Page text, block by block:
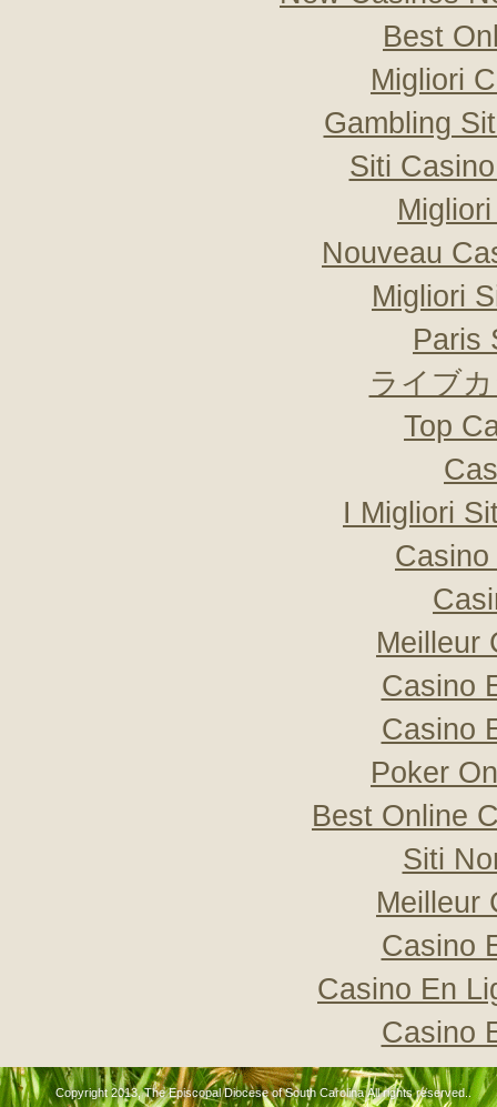
Best
Migliori
Gambling
Siti
Nouveau
Migliori
Paris
ライブ
Top
I Migliori
Meilleur
Casino
Casino
Poker
Best Online
Siti
Meilleur
Casino
Casino En
Casino
Copyright 2013, The Episcopal Diocese of South Carolina All rights reserved..